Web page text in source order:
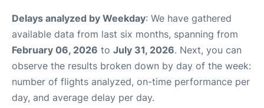
Delays analyzed by Weekday: We have gathered
available data from last six months, spanning from
February 06, 2026 to July 31, 2026. Next, you can
observe the results broken down by day of the week:
number of flights analyzed, on-time performance per
day, and average delay per day.